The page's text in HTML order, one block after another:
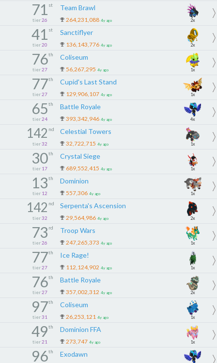
71 st
tier 26
Team Brawl
264,231,088 4y ago 2x
41 st
tier 20
Sanctiflyer
136,143,776 4y ago 2x
76th
tier 27
Coliseum
56,267,295 4y ago 1x
77th
tier 27
Cupid's Last Stand
129,906,107 4y ago 1x
65th
tier 24
Battle Royale
393,342,946 4y ago 4x
142 nd
tier 32
Celestial Towers
32,722,715 4y ago 1x
30th
tier 17
Crystal Siege
689,552,415 4y ago 1x
13th
tier 12
Dominion
557,306 4y ago 1x
142 nd
tier 32
Serpenta's Ascension
29,564,986 4y ago 2x
73 rd
tier 26
Troop Wars
247,265,373 4y ago 1x
77th
tier 27
Ice Rage!
112,124,902 4y ago 1x
76th
tier 27
Battle Royale
357,002,312 4y ago 2x
97th
tier 31
Coliseum
26,253,121 4y ago 1x
49th
tier 21
Dominion FFA
273,747 4y ago 1x
96th Exodawn